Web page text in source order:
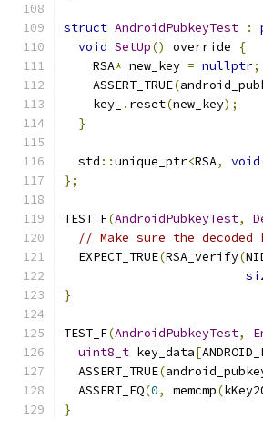
struct AndroidPubkeyTest :
void SetUp() override
{
    RSA
* new_key = nullptr;
    ASSERT_TRUE
(
    key_
. reset(new_key);
}
  std
::unique_ptr<RSA, void
};
TEST_F(AndroidPubkeyTest,
// Make sure the
  EXPECT_TRUE
(RSA_verify(
}
TEST_F(AndroidPubkeyTest,
uint8_t key_data[
  ASSERT_TRUE
(
  ASSERT_EQ
(0, memcmp(
}